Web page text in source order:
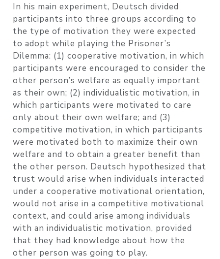
In his main experiment, Deutsch divided
participants into three groups according to
the type of motivation they were expected
to adopt while playing the Prisoner’s
Dilemma: (1) cooperative motivation, in which
participants were encouraged to consider the
other person’s welfare as equally important
as their own; (2) individualistic motivation, in
which participants were motivated to care
only about their own welfare; and (3)
competitive motivation, in which participants
were motivated both to maximize their own
welfare and to obtain a greater benefit than
the other person. Deutsch hypothesized that
trust would arise when individuals interacted
under a cooperative motivational orientation,
would not arise in a competitive motivational
context, and could arise among individuals
with an individualistic motivation, provided
that they had knowledge about how the
other person was going to play.